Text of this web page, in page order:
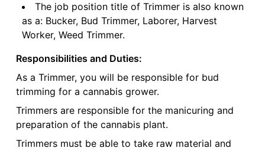
The job position title of Trimmer is also known
as a: Bucker, Bud Trimmer, Laborer, Harvest
Worker, Weed Trimmer.
Responsibilities and Duties:
As a Trimmer, you will be responsible for bud
trimming for a cannabis grower.
Trimmers are responsible for the manicuring and
preparation of the cannabis plant.
Trimmers must be able to take raw material and